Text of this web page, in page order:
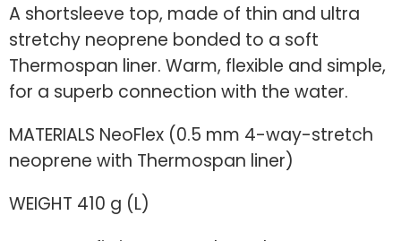
A shortsleeve top, made of thin and ultra
stretchy neoprene bonded to a soft
Thermospan liner. Warm, flexible and simple,
for a superb connection with the water.
MATERIALS NeoFlex (0.5 mm 4-way-stretch
neoprene with Thermospan liner)
WEIGHT 410 g (L)